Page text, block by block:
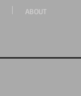
ABOUT